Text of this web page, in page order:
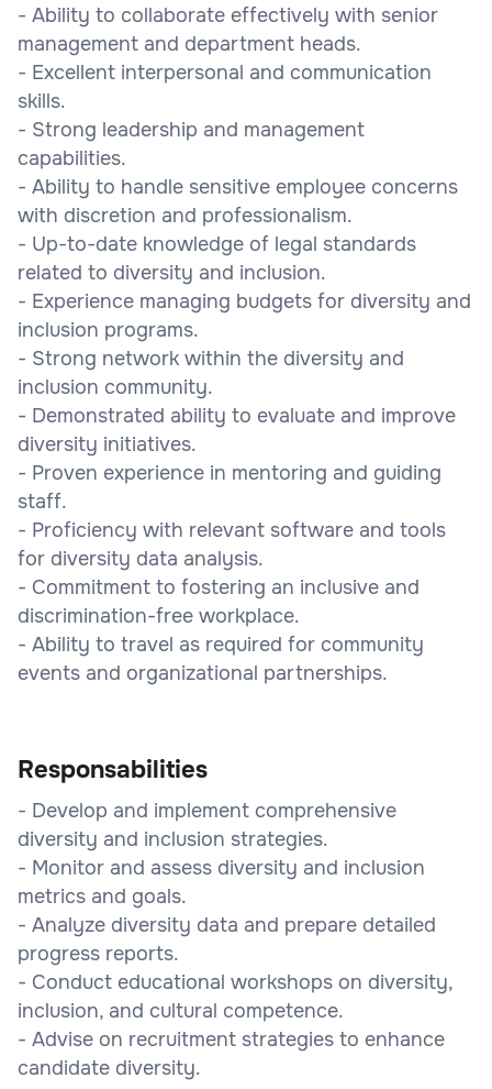
- Ability to collaborate effectively with senior
management and department heads.
- Excellent interpersonal and communication
skills.
- Strong leadership and management
capabilities.
- Ability to handle sensitive employee concerns
with discretion and professionalism.
- Up-to-date knowledge of legal standards
related to diversity and inclusion.
- Experience managing budgets for diversity and
inclusion programs.
- Strong network within the diversity and
inclusion community.
- Demonstrated ability to evaluate and improve
diversity initiatives.
- Proven experience in mentoring and guiding
staff.
- Proficiency with relevant software and tools
for diversity data analysis.
- Commitment to fostering an inclusive and
discrimination-free workplace.
- Ability to travel as required for community
events and organizational partnerships.
Responsabilities
- Develop and implement comprehensive
diversity and inclusion strategies.
- Monitor and assess diversity and inclusion
metrics and goals.
- Analyze diversity data and prepare detailed
progress reports.
- Conduct educational workshops on diversity,
inclusion, and cultural competence.
- Advise on recruitment strategies to enhance
candidate diversity.